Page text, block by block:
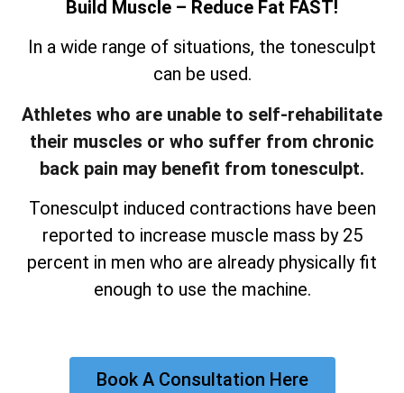
Build Muscle – Reduce Fat FAST!
In a wide range of situations, the tonesculpt
can be used.
Athletes who are unable to self-rehabilitate
their muscles or who suffer from chronic
back pain may benefit from tonesculpt.
Tonesculpt induced contractions have been
reported to increase muscle mass by 25
percent in men who are already physically fit
enough to use the machine.
Book A Consultation Here